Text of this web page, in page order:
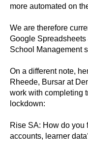
more automated on
We are therefore
Google
School Management
On a different note,
Rheede, Bursar at
work with completing
lockdown:
Rise SA: How do you
accounts, learner